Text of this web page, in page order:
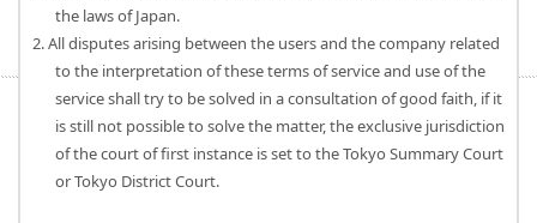
the laws of Japan.
2. All disputes arising between the users and the company related
to the interpretation of these terms of service and use of the
service shall try to be solved in a consultation of good faith, if it
is still not possible to solve the matter, the exclusive jurisdiction
of the court of first instance is set to the Tokyo Summary Court
or Tokyo District Court.